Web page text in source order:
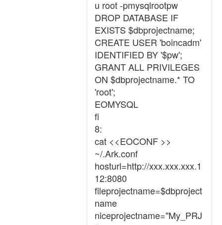
u root -pmysqlrootpw
DROP DATABASE IF
EXISTS $dbprojectname;
CREATE USER 'boincadm'
IDENTIFIED BY '$pw';
GRANT ALL PRIVILEGES
ON $dbprojectname.* TO
'root';
EOMYSQL
fi
8:
cat <<EOCONF >>
~/.Ark.conf
hosturl=http://xxx.xxx.xxx.1
12:8080
fileprojectname=$dbproject
name
niceprojectname="My_PRJ